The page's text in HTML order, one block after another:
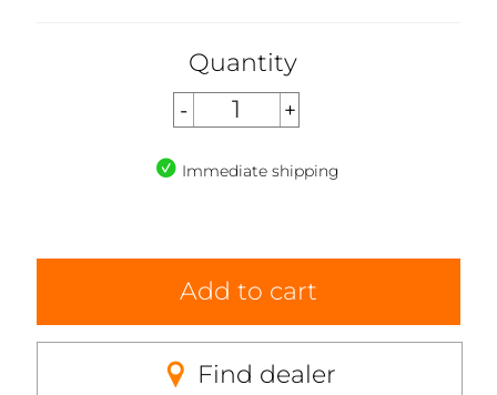
Quantity
Immediate shipping
Add to cart
Find dealer